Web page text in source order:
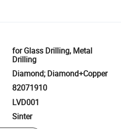
for Glass Drilling, Metal
Drilling
Diamond; Diamond+Copper
82071910
LVD001
Sinter